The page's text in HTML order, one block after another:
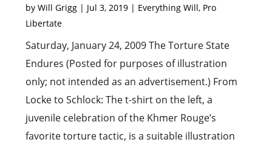
byWill Grigg | Jul 3, 2019 | Everything Will, Pro
Libertate
Saturday, January 24, 2009 The Torture State
Endures (Posted for purposes of illustration
only; not intended as an advertisement.) From
Locke to Schlock: The t-shirt on the left, a
juvenile celebration of the Khmer Rouge’s
favorite torture tactic, is a suitable illustration